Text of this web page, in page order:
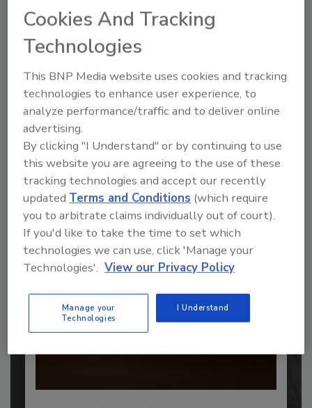
Recommended Content
JOIN TODAY
to unlock your recommendations.
Already have an account? Sign In
Cookies And Tracking
Technologies
This BNP Media website uses cookies and tracking
technologies to enhance user experience, to
analyze performance/traffic and to deliver online
advertising.
By clicking "I Understand" or by continuing to use
this website you are agreeing to the use of these
tracking technologies and accept our recently
updatedTerms and Conditions (which require
you to arbitrate claims individually out of court).
If you'd like to take the time to set which
technologies we can use, click 'Manage your
Technologies'. View our Privacy Policy
Manage your
Technologies
I Understand